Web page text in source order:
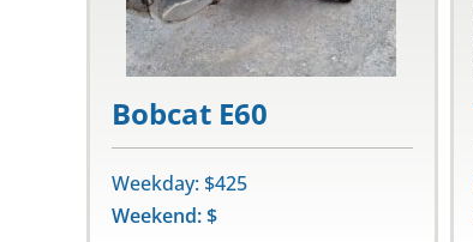
Bobcat E60
Weekday: $425
Weekend: $